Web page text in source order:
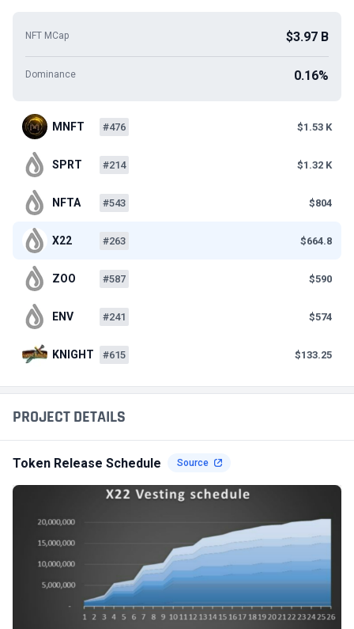
PROJECT DETAILS
Token Release Schedule Source
NFT MCap $3.97 B
Dominance 0.16%
MNFT #476 $1.53 K
SPRT #214 $1.32 K
NFTA #543 $804
X22 #263 $664.8
ZOO #587 $590
ENV #241 $574
KNIGHT #615 $133.25